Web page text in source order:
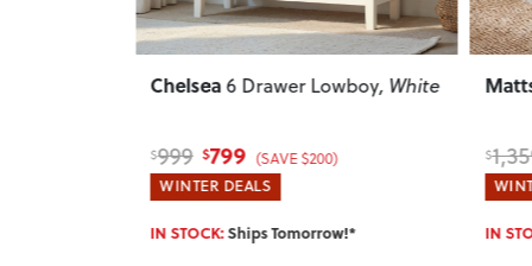
Chelsea 6 Drawer Lowboy, White
$999 $799 (SAVE $200)
WINTER DEALS
IN STOCK:Ships Tomorrow!*
$
IN